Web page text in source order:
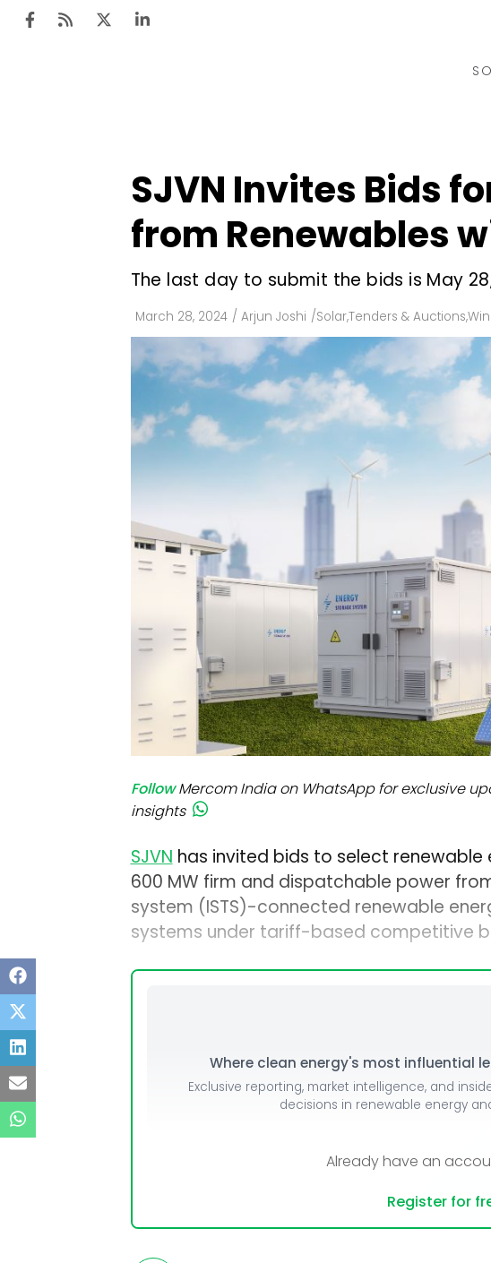
Utility Scale
Rooftop
Technology
Floating Solar
Manufacturing
Modules
Inverters & BOS
T&D
AT&C
SJVN Invites Bids
from Renewables
The last day to submit the bids is May
March 28, 2024 / Arjun Joshi /Solar,Tenders & Auctions,
Follow Mercom India on WhatsApp for exclusive
insights
SJVN has invited bids to select
600 MW firm and dispatchable power
system (ISTS)-connected renewable
systems under tariff-based competitive
Where clean energy's most influential
Exclusive reporting, market intelligence, and
decisions in renewable energy
Already have an
Register for